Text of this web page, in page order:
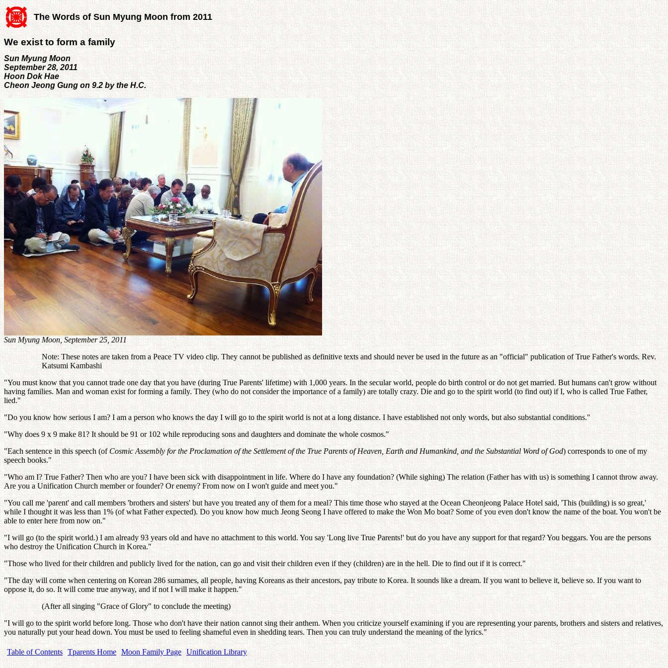
The Words of Sun Myung Moon from 2011
We exist to form a family
Sun Myung Moon
September 28, 2011
Hoon Dok Hae
Cheon Jeong Gung on 9.2 by the H.C.
Sun Myung Moon, September 25, 2011
Note: These notes are taken from a Peace TV video clip. They cannot be published as definitive texts and should never be used in the future as an "official" publication of True Father's words. Rev.
Katsumi Kambashi
"You must know that you cannot trade one day that you have (during True Parents' lifetime) with 1,000 years. In the secular world, people do birth control or do not get married. But humans can't grow without
having families. Man and woman exist for forming a family. They (who do not consider the importance of a family) are totally crazy. Die and go to the spirit world (to find out) if I, who is called True Father,
lied."
"Do you know how serious I am? I am a person who knows the day I will go to the spirit world is not at a long distance. I have established not only words, but also substantial conditions."
"Why does 9 x 9 make 81? It should be 91 or 102 while reproducing sons and daughters and dominate the whole cosmos."
"Each sentence in this speech (ofCosmic Assembly for the Proclamation of the Settlement of the True Parents of Heaven, Earth and Humankind, and the Substantial Word of God) corresponds to one of my
speech books."
"Who am I? True Father? Then who are you? I have been sick with disappointment in life. Where do I have any foundation? (While sighing) The relation (Father has with us) is something I cannot throw away.
Are you a Unification Church member or founder? Or enemy? From now on I won't guide and meet you."
"You call me 'parent' and call members 'brothers and sisters' but have you treated any of them for a meal? This time those who stayed at the Ocean Cheonjeong Palace Hotel said, 'This (building) is so great,'
while I thought it was less than 1% (of what Father expected). Do you know how much Jeong Seong I have offered to make the Won Mo boat? Some of you even don't know the name of the boat. You won't be
able to enter here from now on."
"I will go (to the spirit world.) I am already 93 years old and have no attachment to this world. You say 'Long live True Parents!' but do you have any support for that regard? You beggars. You are the persons
who destroy the Unification Church in Korea."
"Those who lived for their children and publicly lived for the nation, can go and visit their children even if they (children) are in the hell. Die to find out if it is correct."
"The day will come when centering on Korean 286 surnames, all people, having Koreans as their ancestors, pay tribute to Korea. It sounds like a dream. If you want to believe it, believe so. If you want to
oppose it, do so. It will come true anyway, and if not I will make it happen."
(After all singing "Grace of Glory" to conclude the meeting)
"I will go to the spirit world before long. Those who don't have their nation cannot sing their anthem. When you criticize yourself examining if you are representing your parents, brothers and sisters and relatives,
you naturally put your head down. You must be used to feeling shameful even in shedding tears. Then you can truly understand the meaning of the lyrics."
Table of Contents Tparents Home Moon Family Page Unification Library